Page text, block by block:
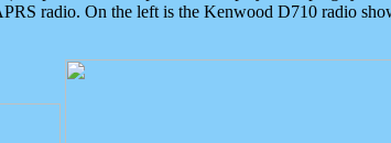
radio. On the left is the Kenwood D710 radio